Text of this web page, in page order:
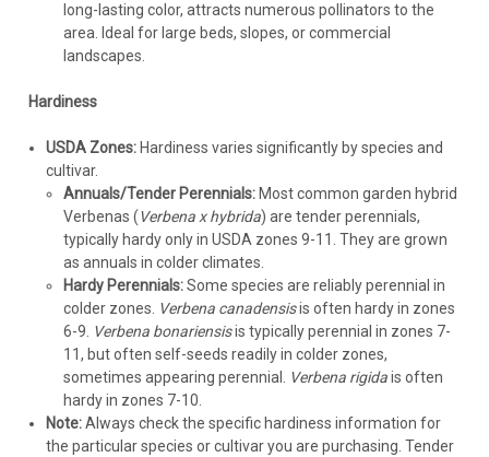
long-lasting color, attracts numerous pollinators to the
area. Ideal for large beds, slopes, or commercial
landscapes.
Hardiness
USDA Zones:Hardiness varies significantly by species and
cultivar.
Annuals/Tender Perennials: Most common garden hybrid
Verbenas (Verbena x hybrida) are tender perennials,
typically hardy only in USDA zones 9-11. They are grown
as annuals in colder climates.
Hardy Perennials:Some species are reliably perennial in
colder zones. Verbena canadensisis often hardy in zones
6-9. Verbena bonariensisis typically perennial in zones 7-
11, but often self-seeds readily in colder zones,
sometimes appearing perennial. Verbena rigidais often
hardy in zones 7-10.
Note:Always check the specific hardiness information for
the particular species or cultivar you are purchasing. Tender